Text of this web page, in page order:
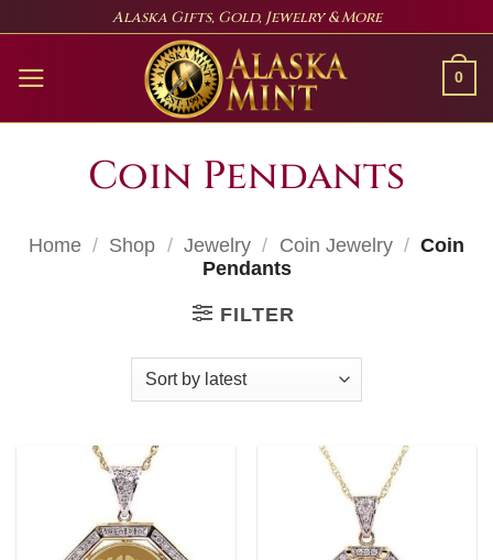
content
Alaska Gifts, Gold, Jewelry & More
0
Coin Pendants
Home / Shop / Jewelry / Coin Jewelry / Coin
Pendants
FILTER